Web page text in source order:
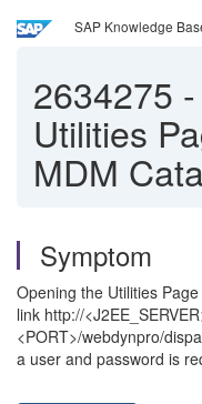
SAP Knowledge
2634275 -
Utilities
MDM
Symptom
Opening the Utilities
link http://
<PORT>/webdynpro/
a user and password is